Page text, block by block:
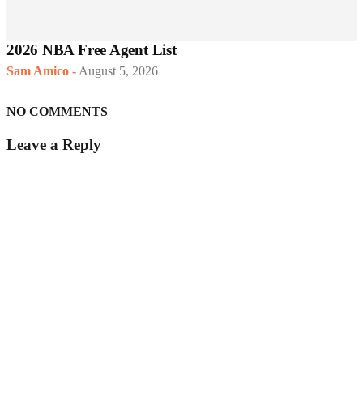
2026 NBA Free Agent List
Sam Amico - August 5, 2026
NO COMMENTS
Leave a Reply